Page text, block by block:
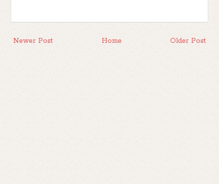
Newer Post Older Post
Home